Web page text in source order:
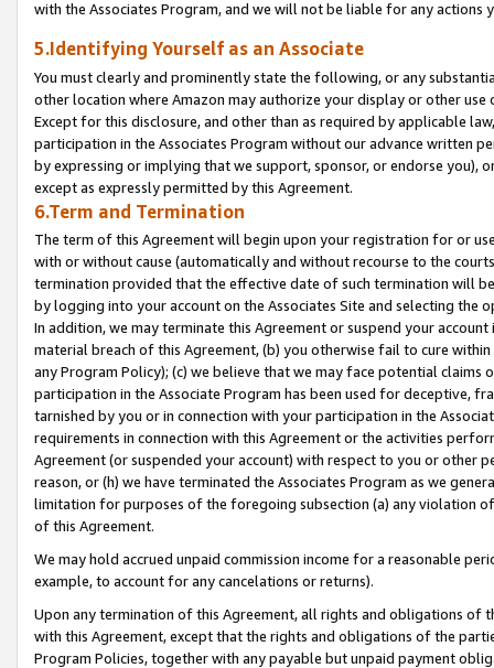
with the Associates Program, and we will not be liable for any actions
5.Identifying Yourself as an Associate
You must clearly and prominently state the following, or any
other location where Amazon may authorize your display or other
Except for this disclosure, and other than as required by applicable
participation in the Associates Program without our advance written
by expressing or implying that we support, sponsor, or endorse you),
except as expressly permitted by this Agreement.
6.Term and Termination
The term of this Agreement will begin upon your registration for or
with or without cause (automatically and without recourse to the
termination provided that the effective date of such termination will
by logging into your account on the Associates Site and selecting the
In addition, we may terminate this Agreement or suspend your
material breach of this Agreement, (b) you otherwise fail to cure
any Program Policy); (c) we believe that we may face potential
participation in the Associate Program has been used for deceptive,
tarnished by you or in connection with your participation in the
requirements in connection with this Agreement or the activities
Agreement (or suspended your account) with respect to you or other
reason, or (h) we have terminated the Associates Program as we
limitation for purposes of the foregoing subsection (a) any violation
of this Agreement.
We may hold accrued unpaid commission income for a reasonable
example, to account for any cancelations or returns).
Upon any termination of this Agreement, all rights and obligations of
with this Agreement, except that the rights and obligations of the
Program Policies, together with any payable but unpaid payment